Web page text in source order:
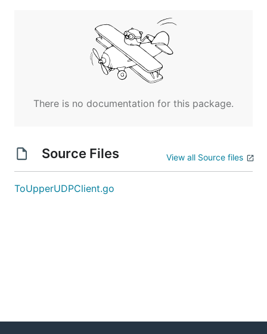
There is no documentation for this package.
Source Files View all Source files
ToUpperUDPClient.go